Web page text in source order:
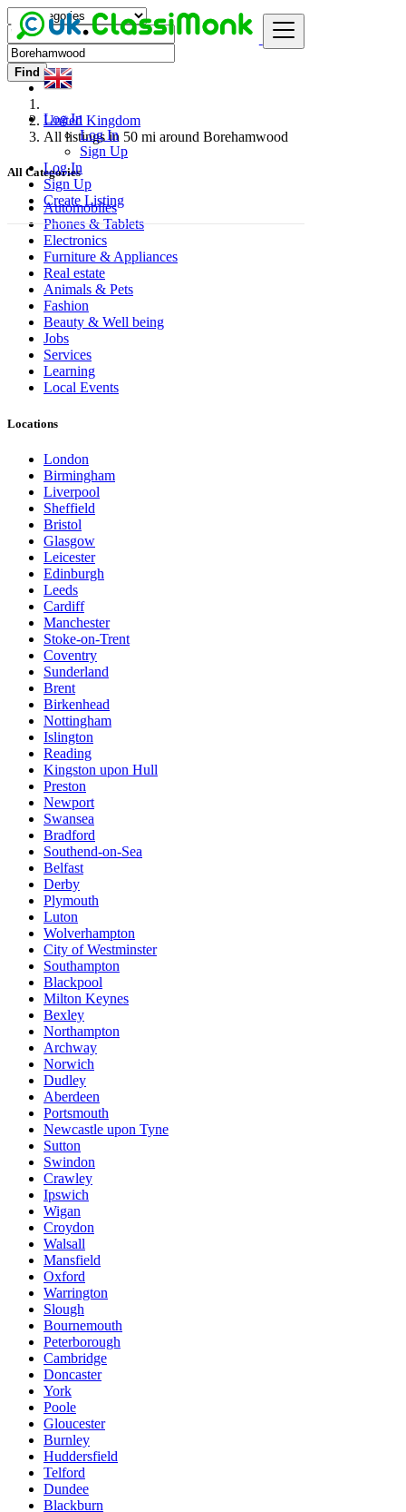
Log In
Log In
Sign Up
Log In
Sign Up
Create Listing
Find
United Kingdom
All listings in 50 mi around Borehamwood
All Categories
Automobiles
Phones & Tablets
Electronics
Furniture & Appliances
Real estate
Animals & Pets
Fashion
Beauty & Well being
Jobs
Services
Learning
Local Events
Locations
London
Birmingham
Liverpool
Sheffield
Bristol
Glasgow
Leicester
Edinburgh
Leeds
Cardiff
Manchester
Stoke-on-Trent
Coventry
Sunderland
Brent
Birkenhead
Nottingham
Islington
Reading
Kingston upon Hull
Preston
Newport
Swansea
Bradford
Southend-on-Sea
Belfast
Derby
Plymouth
Luton
Wolverhampton
City of Westminster
Southampton
Blackpool
Milton Keynes
Bexley
Northampton
Archway
Norwich
Dudley
Aberdeen
Portsmouth
Newcastle upon Tyne
Sutton
Swindon
Crawley
Ipswich
Wigan
Croydon
Walsall
Mansfield
Oxford
Warrington
Slough
Bournemouth
Peterborough
Cambridge
Doncaster
York
Poole
Gloucester
Burnley
Huddersfield
Telford
Dundee
Blackburn